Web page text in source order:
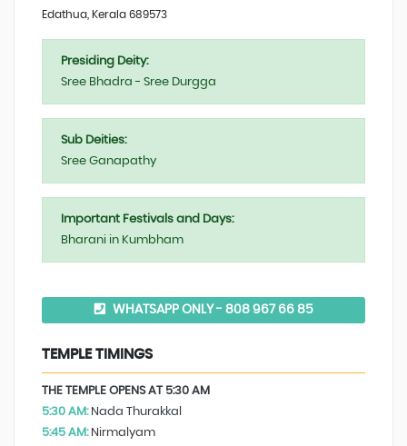
Edathua, Kerala 689573
Presiding Deity:
Sree Bhadra - Sree Durgga
Sub Deities:
Sree Ganapathy
Important Festivals and Days:
Bharani in Kumbham
WHATSAPP ONLY - 808 967 66 85
TEMPLE TIMINGS
THE TEMPLE OPENS AT 5:30 AM
5:30 AM:Nada Thurakkal
5:45 AM:Nirmalyam